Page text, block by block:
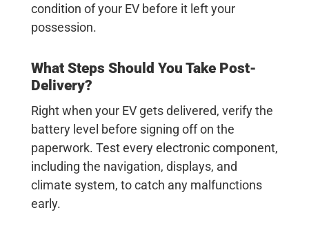
condition of your EV before it left your
possession.
What Steps Should You Take Post-
Delivery?
Right when your EV gets delivered, verify the
battery level before signing off on the
paperwork. Test every electronic component,
including the navigation, displays, and
climate system, to catch any malfunctions
early.